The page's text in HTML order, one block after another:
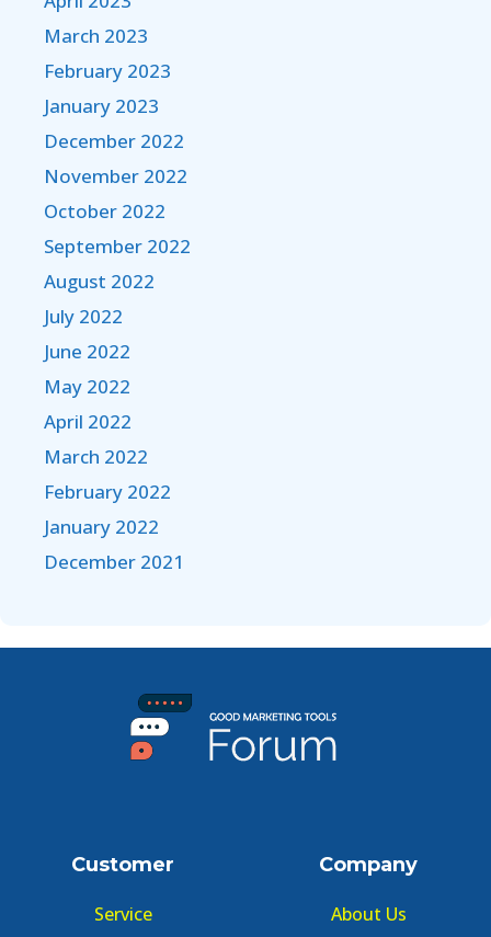
March 2023
February 2023
January 2023
December 2022
November 2022
October 2022
September 2022
August 2022
July 2022
June 2022
May 2022
April 2022
March 2022
February 2022
January 2022
December 2021
Customer
Service
Company
About Us